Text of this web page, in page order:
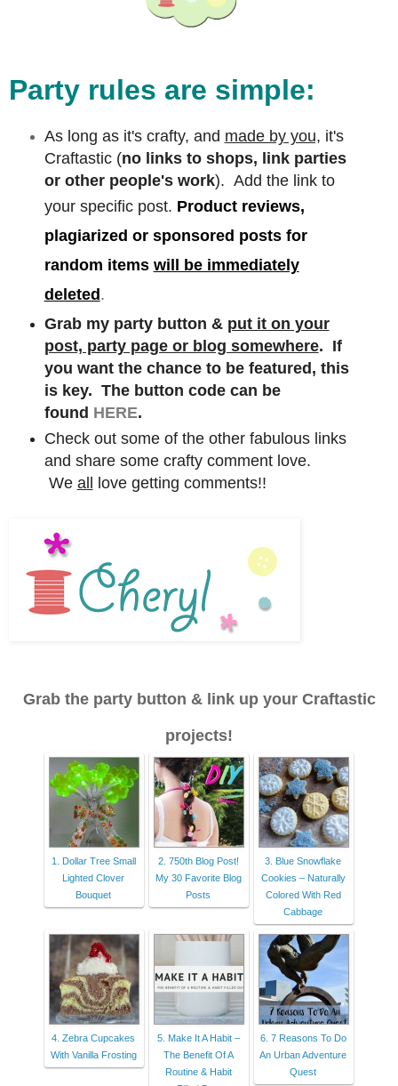
Party rules are simple:
As long as it's crafty, and made by you, it's
Craftastic (no links to shops, link parties
or other people's work). Add the link to
your specific post. Product reviews,
plagiarized or sponsored posts for
random items will be immediately
deleted.
Grab my party button & put it on your
post, party page or blog somewhere. If
you want the chance to be featured, this
is key. The button code can be
found HERE.
Check out some of the other fabulous links
and share some crafty comment love.
We all love getting comments!!
Grab the party button & link up your Craftastic
projects!
1. Dollar Tree Small
Lighted Clover
Bouquet
2. 750th Blog Post!
My 30 Favorite Blog
Posts
3. Blue Snowflake
Cookies – Naturally
Colored With Red
Cabbage
4. Zebra Cupcakes
With Vanilla Frosting
5. Make It A Habit –
The Benefit Of A
Routine & Habit
6. 7 Reasons To Do
An Urban Adventure
Quest